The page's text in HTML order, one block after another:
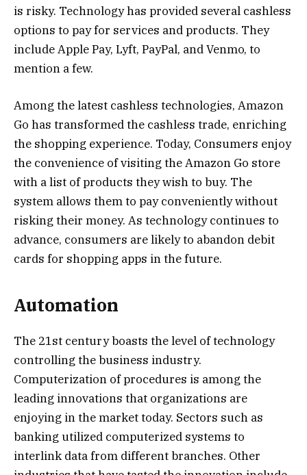
is risky. Technology has provided several cashless
options to pay for services and products. They
include Apple Pay, Lyft, PayPal, and Venmo, to
mention a few.
Among the latest cashless technologies, Amazon
Go has transformed the cashless trade, enriching
the shopping experience. Today, Consumers enjoy
the convenience of visiting the Amazon Go store
with a list of products they wish to buy. The
system allows them to pay conveniently without
risking their money. As technology continues to
advance, consumers are likely to abandon debit
cards for shopping apps in the future.
Automation
The 21st century boasts the level of technology
controlling the business industry.
Computerization of procedures is among the
leading innovations that organizations are
enjoying in the market today. Sectors such as
banking utilized computerized systems to
interlink data from different branches. Other